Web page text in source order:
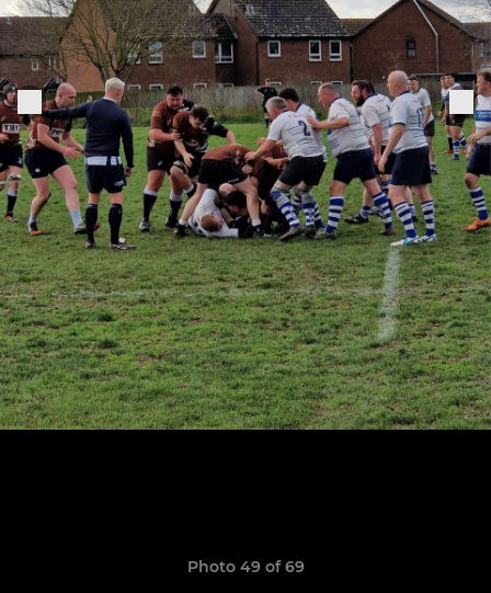
Photo 49 of 69